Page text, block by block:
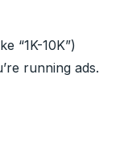
“1K-10K”)
running ads.